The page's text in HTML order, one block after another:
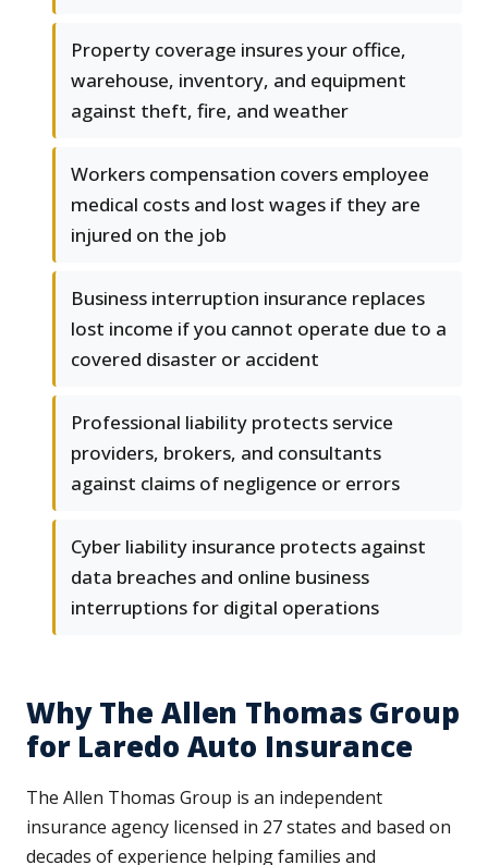
Property coverage insures your office,
warehouse, inventory, and equipment
against theft, fire, and weather
Workers compensation covers employee
medical costs and lost wages if they are
injured on the job
Business interruption insurance replaces
lost income if you cannot operate due to a
covered disaster or accident
Professional liability protects service
providers, brokers, and consultants
against claims of negligence or errors
Cyber liability insurance protects against
data breaches and online business
interruptions for digital operations
Why The Allen Thomas Group
for Laredo Auto Insurance
The Allen Thomas Group is an independent
insurance agency licensed in 27 states and based on
decades of experience helping families and